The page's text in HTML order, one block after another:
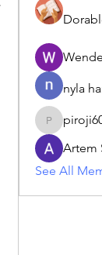
nyla
piroji6016
Artem
See All